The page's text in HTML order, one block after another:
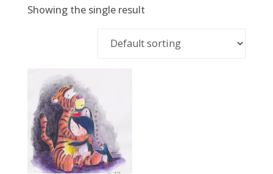
Showing the single result